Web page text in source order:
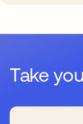
Take